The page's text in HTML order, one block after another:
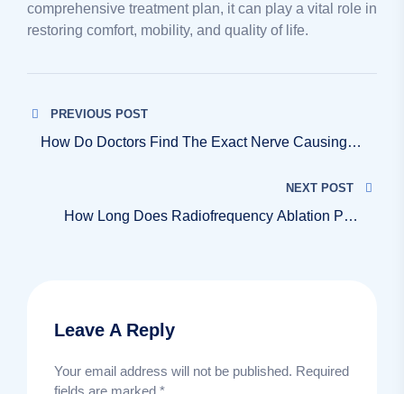
comprehensive treatment plan, it can play a vital role in
restoring comfort, mobility, and quality of life.
PREVIOUS POST
How Do Doctors Find The Exact Nerve Causing
NEXT POST
How Long Does Radiofrequency Ablation Pain
Leave A Reply
Your email address will not be published. Required
fields are marked *